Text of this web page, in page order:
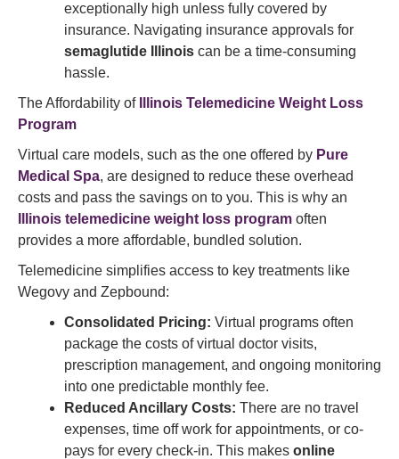
exceptionally high unless fully covered by
insurance. Navigating insurance approvals for
semaglutide Illinois can be a time-consuming
hassle.
The Affordability of
Illinois Telemedicine Weight Loss
Program
Virtual care models, such as the one offered by Pure
Medical Spa, are designed to reduce these overhead
costs and pass the savings on to you. This is why an
Illinois telemedicine weight loss program often
provides a more affordable, bundled solution.
Telemedicine simplifies access to key treatments like
Wegovy and Zepbound:
Consolidated Pricing: Virtual programs often
package the costs of virtual doctor visits,
prescription management, and ongoing monitoring
into one predictable monthly fee.
Reduced Ancillary Costs: There are no travel
expenses, time off work for appointments, or co-
pays for every check-in. This makes online